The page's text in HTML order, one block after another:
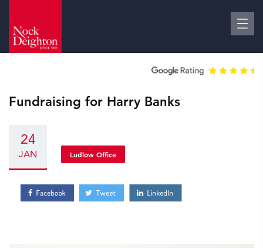
Fundraising for Harry Banks
24
JAN Ludlow Office